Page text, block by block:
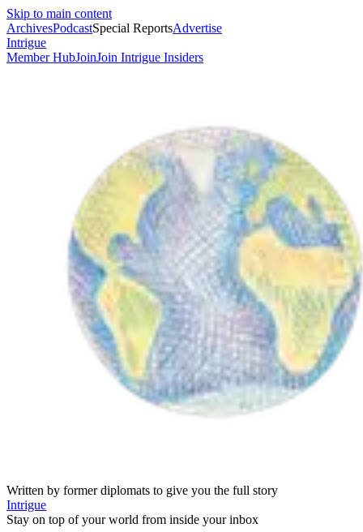
Skip to main content
ArchivesPodcastSpecial ReportsAdvertise
Intrigue
Member HubJoinJoin Intrigue Insiders
Written by former diplomats to give you the full story
Intrigue
Stay on top of your world from inside your inbox